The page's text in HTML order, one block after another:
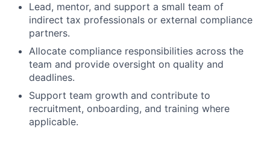
Lead, mentor, and support a small team of
indirect tax professionals or external compliance
partners.
Allocate compliance responsibilities across the
team and provide oversight on quality and
deadlines.
Support team growth and contribute to
recruitment, onboarding, and training where
applicable.